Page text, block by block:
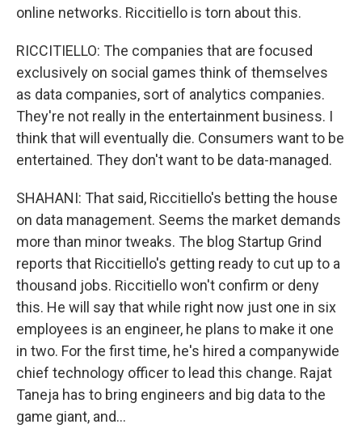
online networks. Riccitiello is torn about this.
RICCITIELLO: The companies that are focused
exclusively on social games think of themselves
as data companies, sort of analytics companies.
They're not really in the entertainment business. I
think that will eventually die. Consumers want to be
entertained. They don't want to be data-managed.
SHAHANI: That said, Riccitiello's betting the house
on data management. Seems the market demands
more than minor tweaks. The blog Startup Grind
reports that Riccitiello's getting ready to cut up to a
thousand jobs. Riccitiello won't confirm or deny
this. He will say that while right now just one in six
employees is an engineer, he plans to make it one
in two. For the first time, he's hired a companywide
chief technology officer to lead this change. Rajat
Taneja has to bring engineers and big data to the
game giant, and...